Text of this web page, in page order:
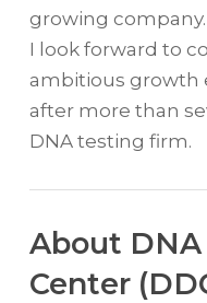
growing
I look forward to
ambitious growth
after more than
DNA testing firm.
About
Center